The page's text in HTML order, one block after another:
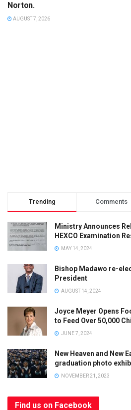
Norton.
AUGUST 7, 2026
Trending Comments
Ministry Announces
HEXCO Examination
MAY 14, 2024
Bishop Madawo re-
President
AUGUST 14, 2024
Joyce Meyer Opens
to Feed Over 50,000
JUNE 7, 2024
New Heaven and New
graduation photo
NOVEMBER 21, 2023
Find us on Facebook